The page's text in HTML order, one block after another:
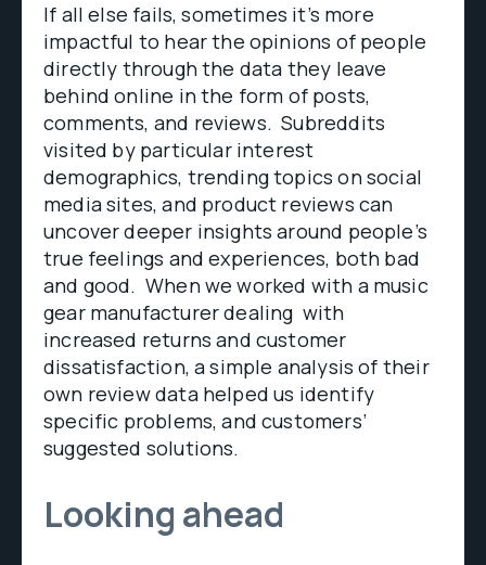
If all else fails, sometimes it’s more
impactful to hear the opinions of people
directly through the data they leave
behind online in the form of posts,
comments, and reviews. Subreddits
visited by particular interest
demographics, trending topics on social
media sites, and product reviews can
uncover deeper insights around people’s
true feelings and experiences, both bad
and good. When we worked with a music
gear manufacturer dealing with
increased returns and customer
dissatisfaction, a simple analysis of their
own review data helped us identify
specific problems, and customers’
suggested solutions.
Looking ahead